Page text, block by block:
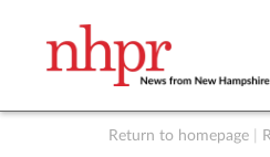
Return to homepage